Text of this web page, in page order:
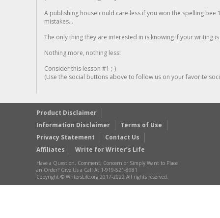
A publishing house could care less if you won the spelling
mistakes...
The only thing they are interested in is knowing if your writing is
Nothing more, nothing less!
Consider this lesson #1 ;-)
(Use the social buttons above to follow us on your favorite
Product Disclaimer
Information Disclaimer
Terms of Use
Privacy Statement
Contact Us
Affiliates
Write for Writer’s Life
Have a Question, Comment, Concern or Simply Want to Place
an Order? Give Us a Call At 1-919-521-8981
Copyright © WritersLife.org 2017-2022 All rights reserved.